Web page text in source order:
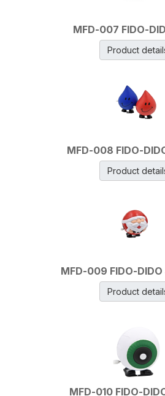
MFD-007 FIDO-
Product
MFD-008 FIDO-
Product
MFD-009 FIDO-
Product
MFD-010 FIDO-